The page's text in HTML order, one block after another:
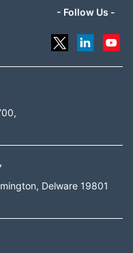
- Follow Us -
Delware 19801